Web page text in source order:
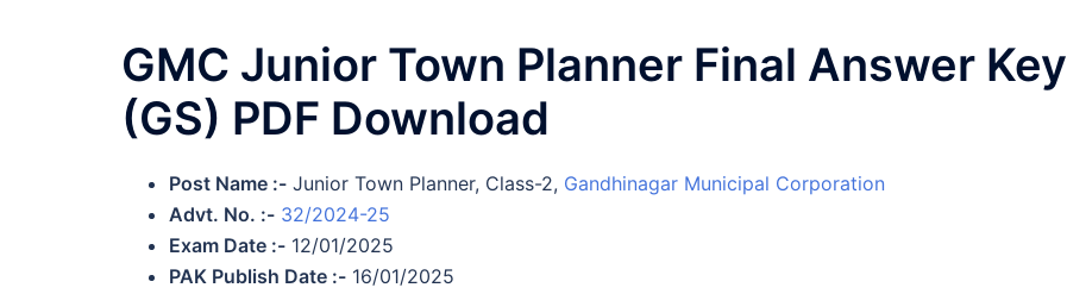
GMC Junior Town Planner Final Answer Key
(GS) PDF Download
Post Name :- Junior Town Planner, Class-2, Gandhinagar Municipal Corporation
Advt. No. :- 32/2024-25
Exam Date :- 12/01/2025
PAK Publish Date :- 16/01/2025